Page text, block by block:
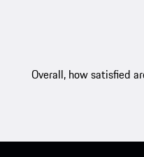
Overall, how satisfied